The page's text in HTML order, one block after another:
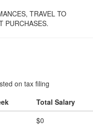
TRAVEL TO
PURCHASES.
on tax filing
Total Salary
$0